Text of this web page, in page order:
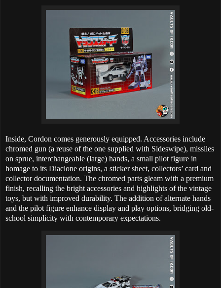
Inside, Cordon comes generously equipped. Accessories include
chromed gun (a reuse of the one supplied with Sideswipe), missiles
on sprue, interchangeable (large) hands, a small pilot figure in
homage to its Diaclone origins, a sticker sheet, collectors’ card and
collector documentation. The chromed parts gleam with a premium
finish, recalling the bright accessories and highlights of the vintage
toys, but with improved durability. The addition of alternate hands
and the pilot figure enhance display and play options, bridging old-
school simplicity with contemporary expectations.